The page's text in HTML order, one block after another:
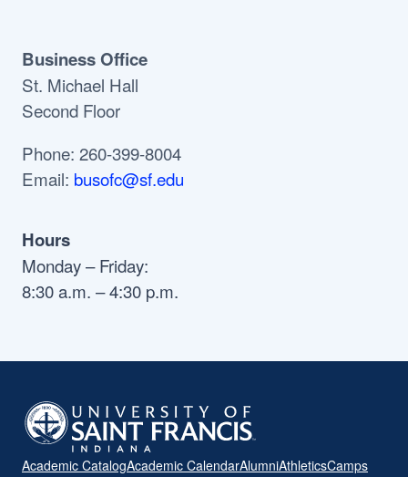
Business Office
St. Michael Hall
Second Floor
Phone: 260-399-8004
Email: busofc@sf.edu
Hours
Monday – Friday:
8:30 a.m. – 4:30 p.m.
Academic CatalogAcademic CalendarAlumniAthleticsCamps